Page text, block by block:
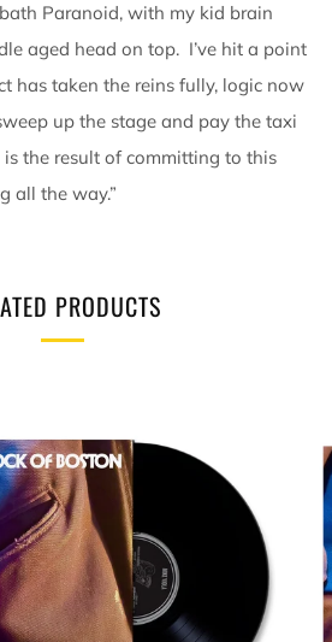
Paranoid, with my kid brain
aged head on top. I’ve hit a point
has taken the reins fully, logic now
up the stage and pay the taxi
the result of committing to this
all the way.”
PRODUCTS